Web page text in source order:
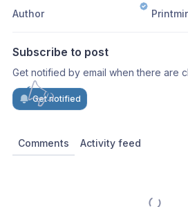
Author
Subscribe to post
Get notified by email when there are
Get notified
Comments Activity feed